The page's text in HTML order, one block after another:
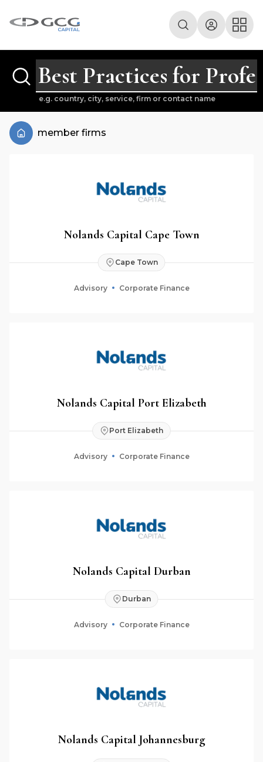
e.g. country, city, service, firm or contact name
member firms
Nolands Capital Cape Town
Cape Town
Advisory Corporate Finance
Nolands Capital Port Elizabeth
Port Elizabeth
Advisory Corporate Finance
Nolands Capital Durban
Durban
Advisory Corporate Finance
Nolands Capital Johannesburg